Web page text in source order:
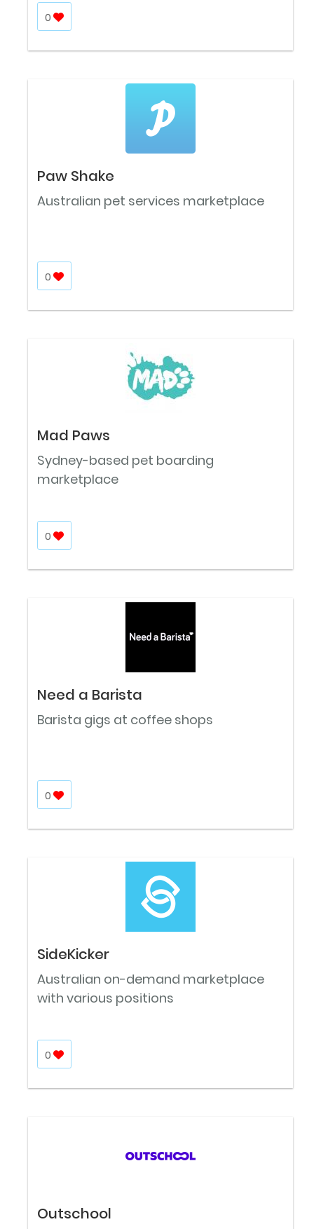
0
Paw Shake
Australian pet services marketplace
0
Mad Paws
Sydney-based pet boarding
marketplace
0
Need a Barista
Barista gigs at coffee shops
0
SideKicker
Australian on-demand marketplace
with various positions
0
Outschool